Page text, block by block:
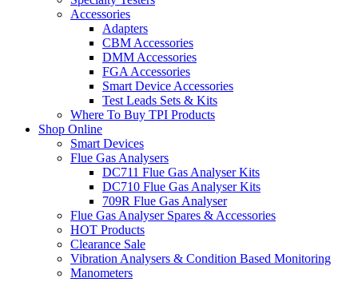
Accessories
Adapters
CBM Accessories
DMM Accessories
FGA Accessories
Smart Device Accessories
Test Leads Sets & Kits
Where To Buy TPI Products
Shop Online
Smart Devices
Flue Gas Analysers
DC711 Flue Gas Analyser Kits
DC710 Flue Gas Analyser Kits
709R Flue Gas Analyser
Flue Gas Analyser Spares & Accessories
HOT Products
Clearance Sale
Vibration Analysers & Condition Based Monitoring
Manometers